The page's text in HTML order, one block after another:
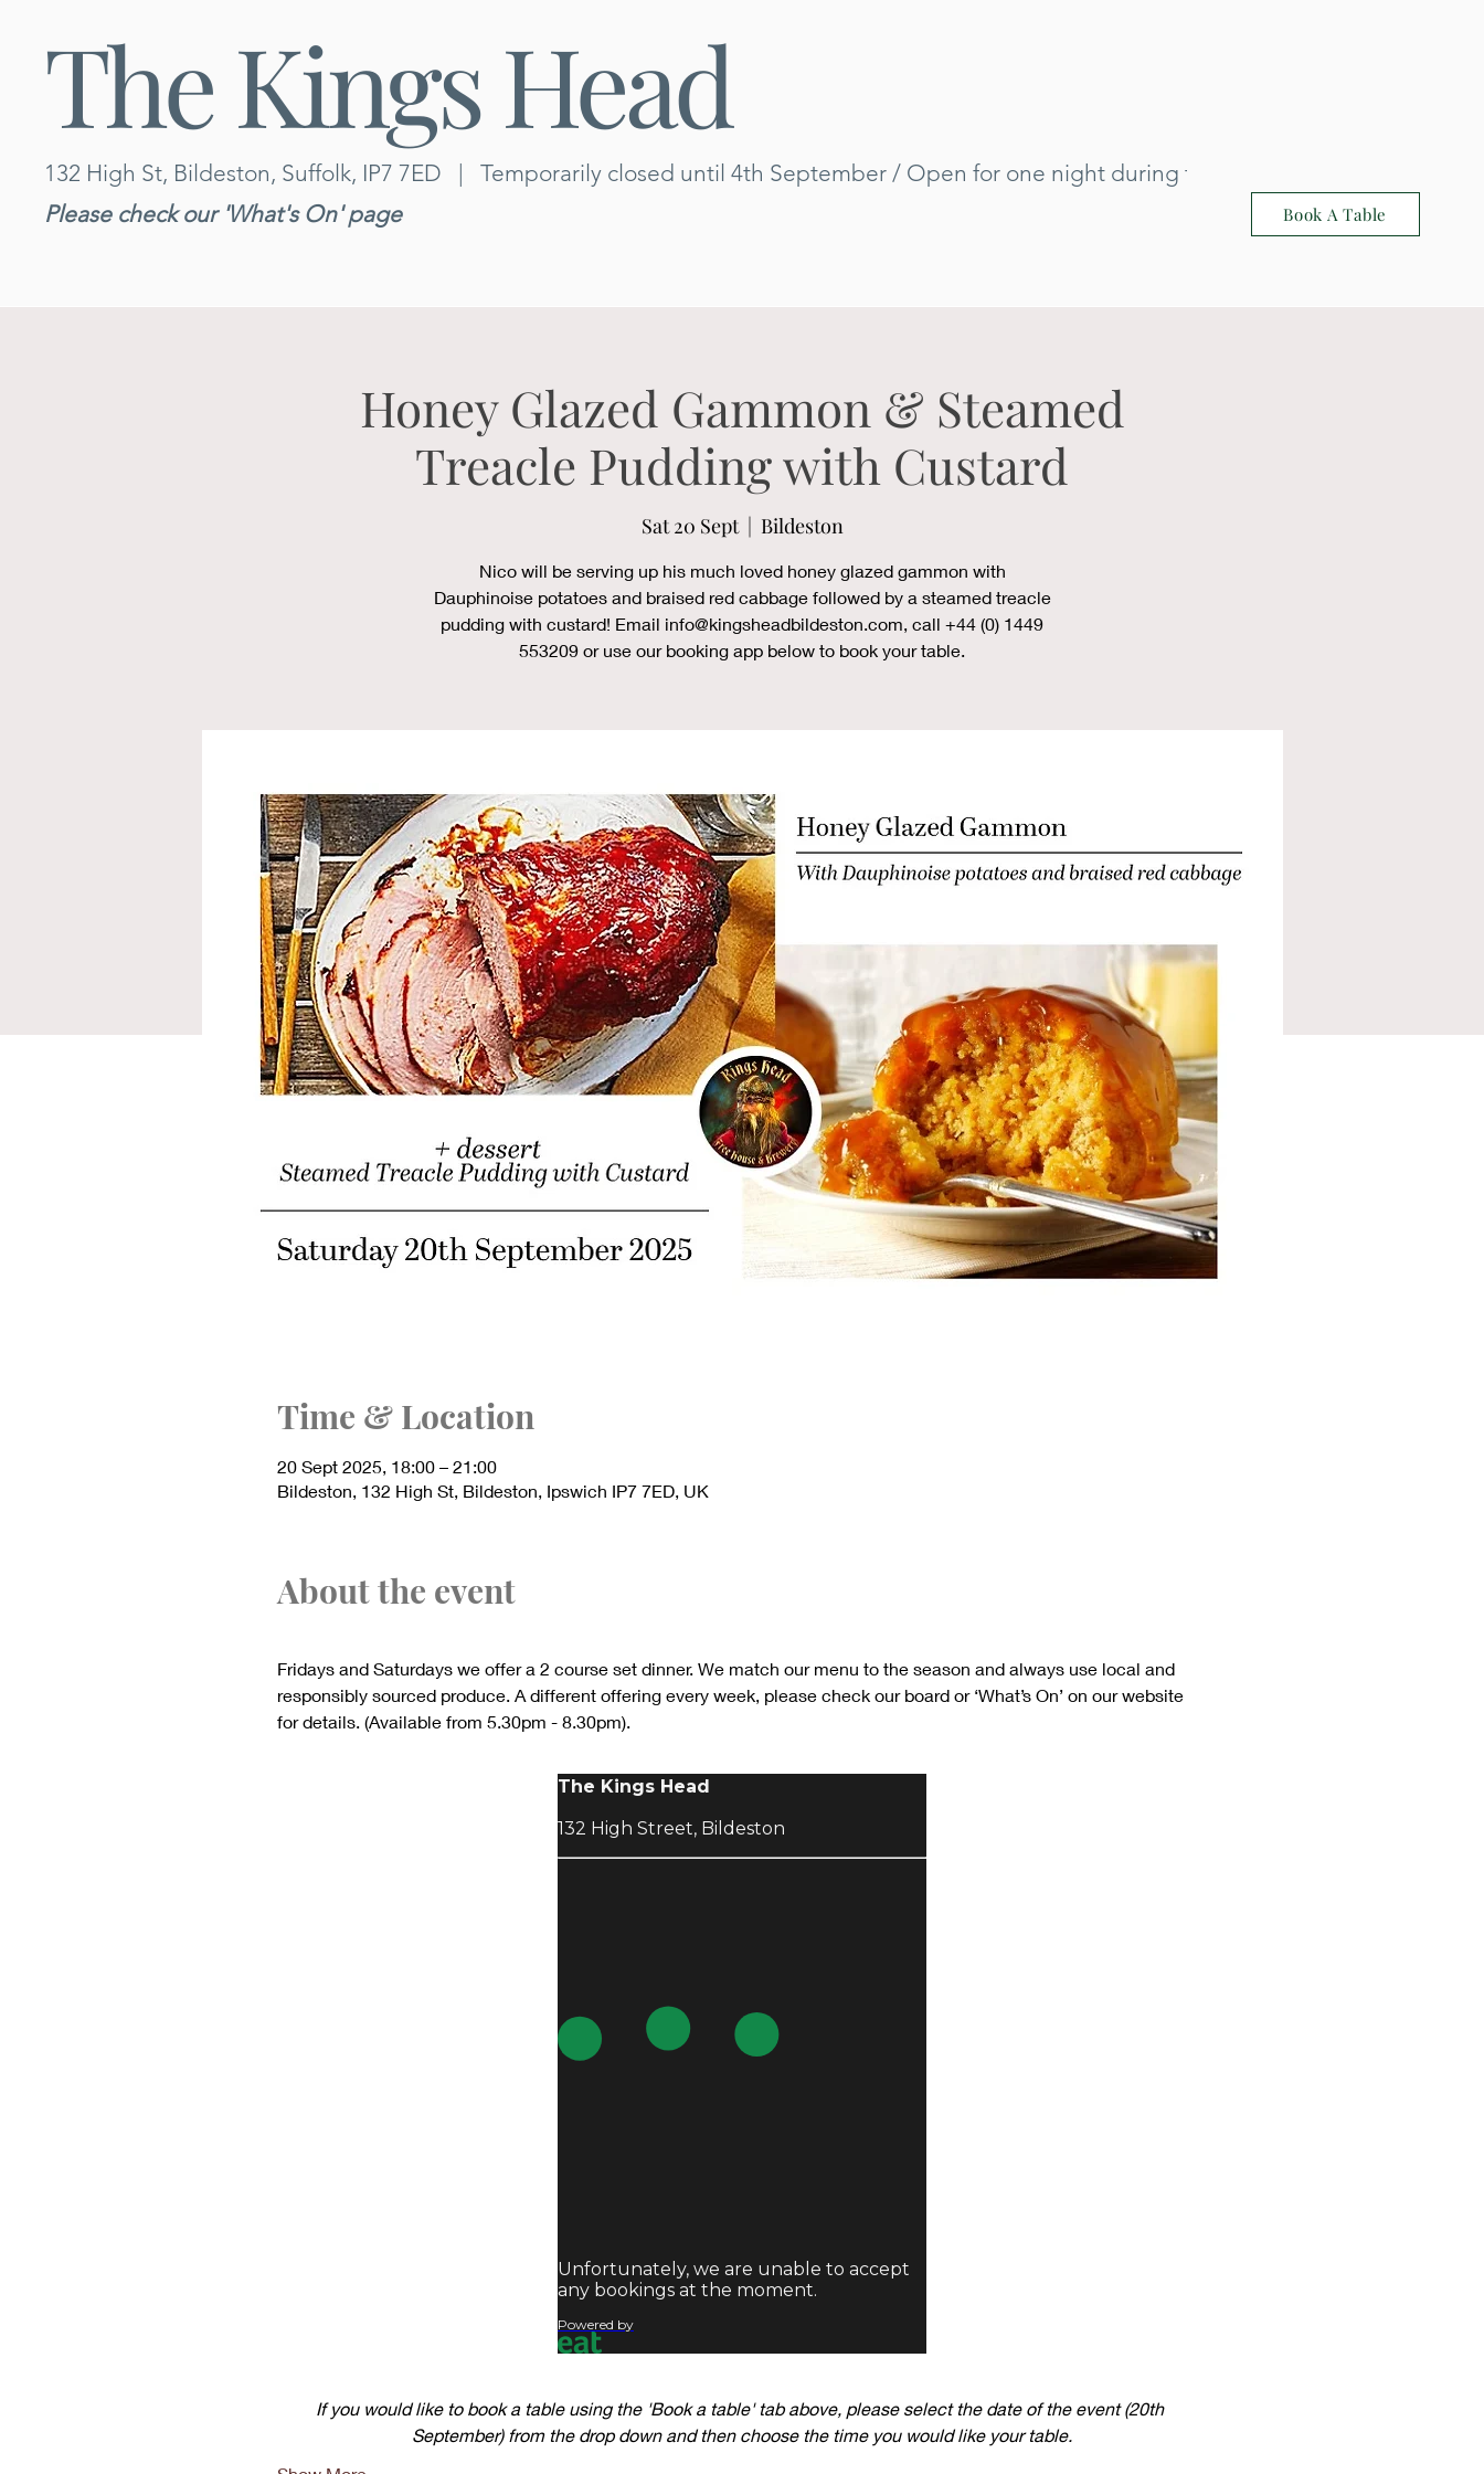
The Kings Head
132 High St, Bildeston, Suffolk, IP7 7ED | Temporarily closed until 4th September / Open for one night during that time: 3rd July
Please check our 'What's On' page
Book A Table
Honey Glazed Gammon & Steamed
Treacle Pudding with Custard
Sat 20 Sept
  |
Bildeston
Nico will be serving up his much loved honey glazed gammon with
Dauphinoise potatoes and braised red cabbage followed by a steamed treacle
pudding with custard! Email info@kingsheadbildeston.com, call +44 (0) 1449
553209 or use our booking app below to book your table.
Time & Location
20 Sept 2025, 18:00 – 21:00
Bildeston, 132 High St, Bildeston, Ipswich IP7 7ED, UK
About the event
Fridays and Saturdays we offer a 2 course set dinner. We match our menu to the season and always use local and
responsibly sourced produce. A different offering every week, please check our board or ‘What’s On’ on our website
for details. (Available from 5.30pm - 8.30pm).
If you would like to book a table using the 'Book a table' tab above, please select the date of the event (20th
September) from the drop down and then choose the time you would like your table.